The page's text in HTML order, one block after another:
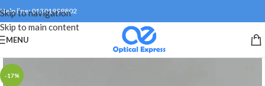
Skip to navigation
Skip to main content
Help line: 01301999802
MENU
-17%